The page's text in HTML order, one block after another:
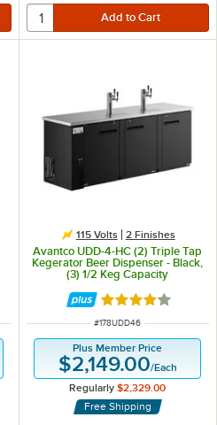
115 Volts 2 Finishes
Avantco UDD-4-HC (2) Triple Tap
Kegerator Beer Dispenser - Black,
(3) 1/2 Keg Capacity
Rated 3.8 out of
ITEM NUMBER
#178UDD46
Plus Member Price
$2,149.00/Each
Regularly $2,329.00
Free Shipping